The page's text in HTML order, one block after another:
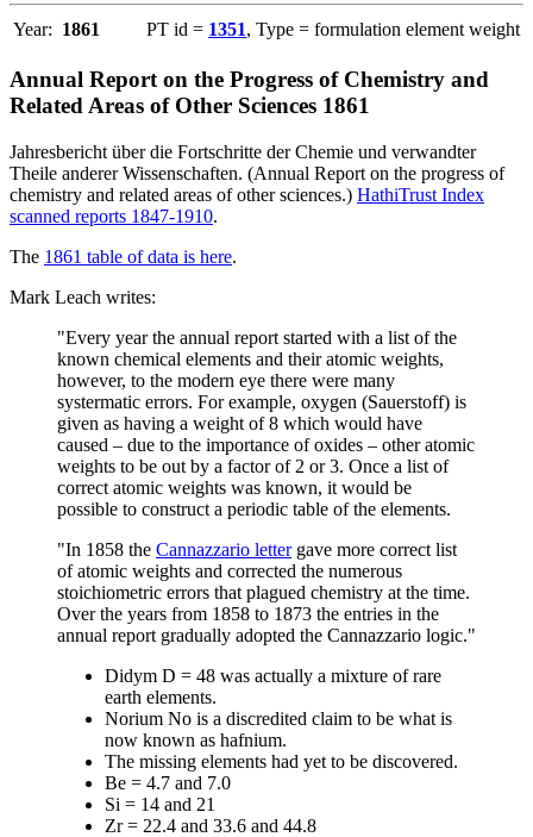
Year: 1861 PT id = 1351, Type = formulation element weight
Annual Report on the Progress of Chemistry and
Related Areas of Other Sciences 1861
Jahresbericht über die Fortschritte der Chemie und verwandter
Theile anderer Wissenschaften. (Annual Report on the progress of
chemistry and related areas of other sciences.) HathiTrust Index
scanned reports 1847-1910.
The 1861 table of data is here.
Mark Leach writes:
"Every year the annual report started with a list of the
known chemical elements and their atomic weights,
however, to the modern eye there were many
systermatic errors. For example, oxygen (Sauerstoff) is
given as having a weight of 8 which would have
caused – due to the importance of oxides – other atomic
weights to be out by a factor of 2 or 3. Once a list of
correct atomic weights was known, it would be
possible to construct a periodic table of the elements.
"In 1858 the Cannazzario lettergave more correct list
of atomic weights and corrected the numerous
stoichiometric errors that plagued chemistry at the time.
Over the years from 1858 to 1873 the entries in the
annual report gradually adopted the Cannazzario logic."
Didym D = 48 was actually a mixture of rare
earth elements.
Norium No is a discredited claim to be what is
now known as hafnium.
The missing elements had yet to be discovered.
Be = 4.7 and 7.0
Si = 14 and 21
Zr = 22.4 and 33.6 and 44.8